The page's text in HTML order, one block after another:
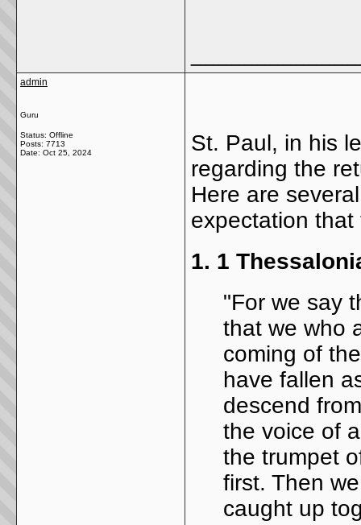
admin
Guru
Status: Offline
Posts: 7713
Date: Oct 25, 2024
St. Paul, in his
regarding the
Here are
expectation
1. 1
"For we say
that we who
coming of
have fallen
descend
the voice of
the trumpet
first. Then
caught up